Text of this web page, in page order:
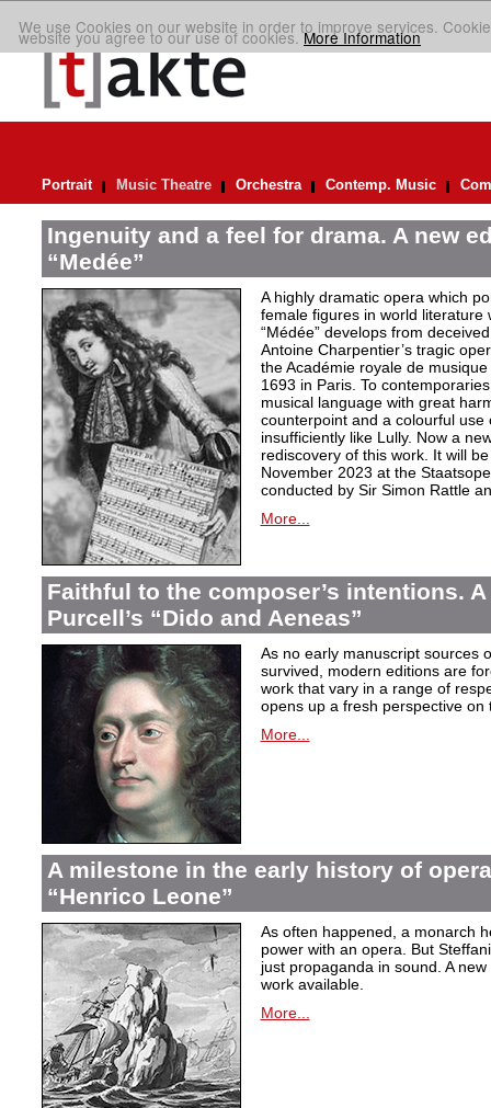
We use Cookies on our website in order to improve services.
website you agree to our use of cookies.More Information
Portrait Music Theatre Orchestra Contemp. Music
Ingenuity and a feel for drama. A new
“Medée”
A highly dramatic opera which
female figures in world literature
“Médée” develops from
Antoine Charpentier’s tragic
the Académie royale de
1693 in Paris. To
musical language with great
counterpoint and a colourful
insufficiently like Lully. Now a
rediscovery of this work. It will
November 2023 at the
conducted by Sir Simon Rattle
More...
Faithful to the composer’s intentions.
Purcell’s “Dido and Aeneas”
As no early manuscript sources
survived, modern editions are
work that vary in a range of
opens up a fresh perspective on
More...
A milestone in the early history of
“Henrico Leone”
As often happened, a monarch
power with an opera. But
just propaganda in sound. A
work available.
More...